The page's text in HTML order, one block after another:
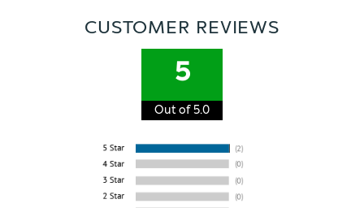
CUSTOMER REVIEWS
5
Out of 5.0